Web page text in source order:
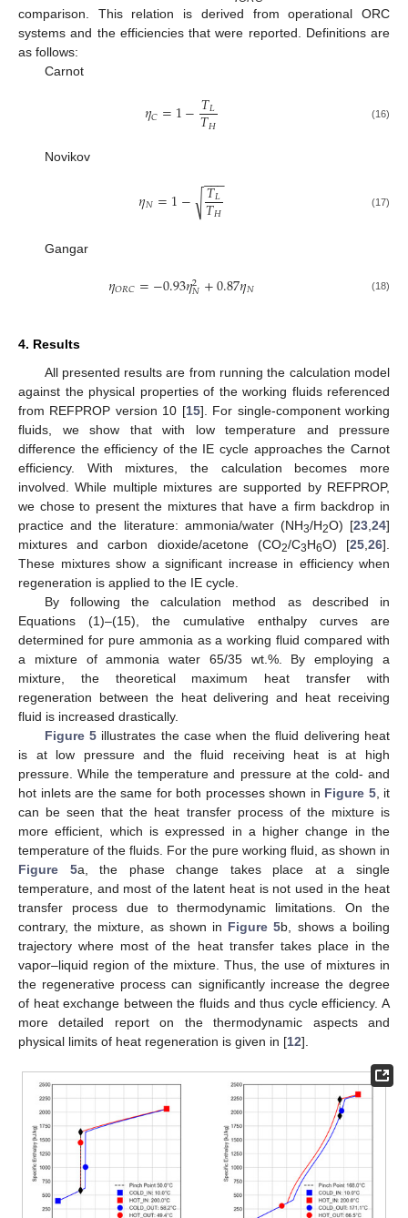
comparison. This relation is derived from operational ORC
systems and the efficiencies that were reported. Definitions are
as follows:
Carnot
𝜂𝐶=1−𝑇𝐿
𝑇𝐻 (16)
Novikov
𝜂𝑁=1− 𝑇𝐿
𝑇𝐻
−−
−
√ (17)
Gangar
𝜂𝑂𝑅𝐶=−0.93𝜂2
𝑁+0.87𝜂𝑁 (18)
4. Results
All presented results are from running the calculation model
against the physical properties of the working fluids referenced
from REFPROP version 10 [15]. For single-component working
fluids, we show that with low temperature and pressure
difference the efficiency of the IE cycle approaches the Carnot
efficiency. With mixtures, the calculation becomes more
involved. While multiple mixtures are supported by REFPROP,
we chose to present the mixtures that have a firm backdrop in
practice and the literature: ammonia/water (NH3/H2O) [23 ,24]
mixtures and carbon dioxide/acetone (CO2/C3H6O) [25 ,26].
These mixtures show a significant increase in efficiency when
regeneration is applied to the IE cycle.
By following the calculation method as described in
Equations (1)–(15), the cumulative enthalpy curves are
determined for pure ammonia as a working fluid compared with
a mixture of ammonia water 65/35 wt.%. By employing a
mixture, the theoretical maximum heat transfer with
regeneration between the heat delivering and heat receiving
fluid is increased drastically.
Figure 5illustrates the case when the fluid delivering heat
is at low pressure and the fluid receiving heat is at high
pressure. While the temperature and pressure at the cold- and
hot inlets are the same for both processes shown in Figure 5, it
can be seen that the heat transfer process of the mixture is
more efficient, which is expressed in a higher change in the
temperature of the fluids. For the pure working fluid, as shown in
Figure 5a, the phase change takes place at a single
temperature, and most of the latent heat is not used in the heat
transfer process due to thermodynamic limitations. On the
contrary, the mixture, as shown in Figure 5b, shows a boiling
trajectory where most of the heat transfer takes place in the
vapor–liquid region of the mixture. Thus, the use of mixtures in
the regenerative process can significantly increase the degree
of heat exchange between the fluids and thus cycle efficiency. A
more detailed report on the thermodynamic aspects and
physical limits of heat regeneration is given in [12].